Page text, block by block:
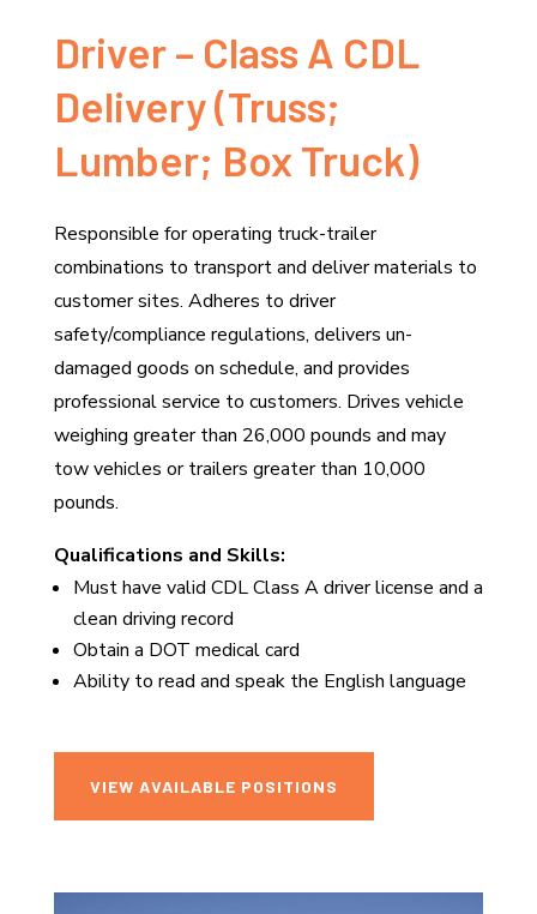
Driver – Class A CDL
Delivery (Truss;
Lumber; Box Truck)
Responsible for operating truck-trailer
combinations to transport and deliver materials to
customer sites. Adheres to driver
safety/compliance regulations, delivers un-
damaged goods on schedule, and provides
professional service to customers. Drives vehicle
weighing greater than 26,000 pounds and may
tow vehicles or trailers greater than 10,000
pounds.
Qualifications and Skills:
Must have valid CDL Class A driver license and a
clean driving record
Obtain a DOT medical card
Ability to read and speak the English language
VIEW AVAILABLE POSITIONS